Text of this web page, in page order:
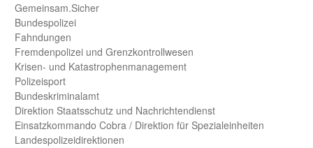
Gemein­sam.Sicher
Bundes­polizei
Fahndungen
Fremdenpolizei und Grenzkontrollwesen
Krisen- und Katastrophen­management
Polizeisport
Bundes­kriminal­amt
Direktion Staats­schutz und Nach­richten­dienst
Einsatz­kommando Cobra / Direktion für Spezialeinheiten
Landes­polizei­direk­tionen